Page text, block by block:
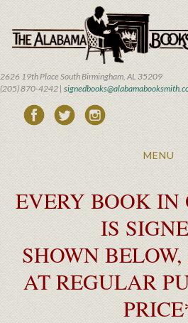
main
content
2626 19th Place South Birmingham, AL 35209
(205) 870-4242 |
Toggle
MENU
EVERY BOOK IN
IS
SHOWN
AT REGULAR